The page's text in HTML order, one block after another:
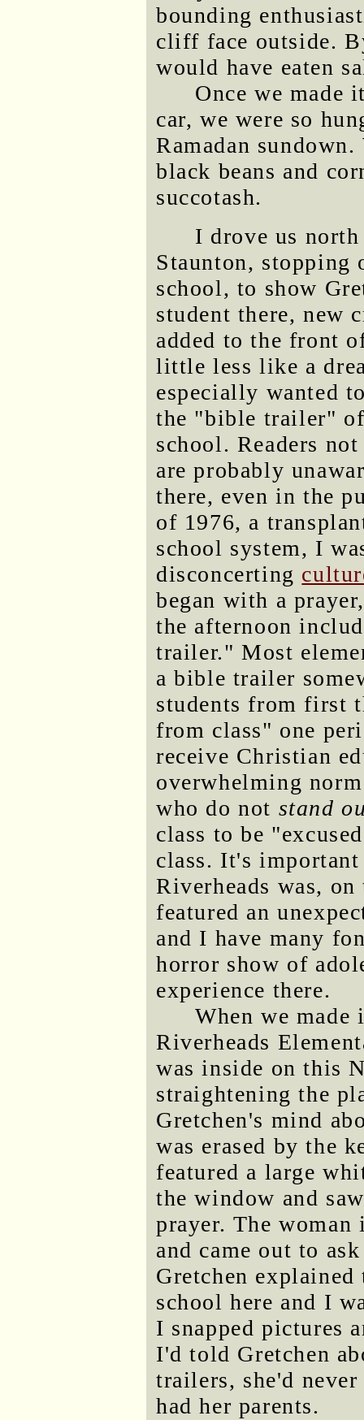
bounding
cliff face outside.
would have eaten
Once we made
car, we were so
Ramadan
black beans and
succotash.
I drove us
Staunton, stopping
school, to show
student there, new
added to the front
little less like a
especially wanted
the "bible trailer"
school. Readers
are probably
there, even in the
of 1976, a
school system, I
disconcerting
began with a
the afternoon
trailer." Most
a bible trailer
students from first
from class" one
receive Christian
overwhelming
who do not stand
class to be
class. It's
Riverheads was,
featured an
and I have many
horror show of
experience there.
When we
Riverheads
was inside on this
straightening the
Gretchen's mind
was erased by the
featured a large
the window and
prayer. The
and came out to
Gretchen
school here and I
I snapped pictures
I'd told Gretchen
trailers, she'd
had her parents.